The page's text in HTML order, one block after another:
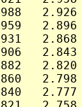
2.926
2.896
2.868
2.843
2.820
2.798
2.777